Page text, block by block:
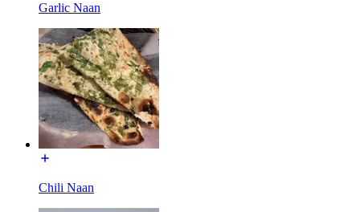
Garlic Naan
Chili Naan